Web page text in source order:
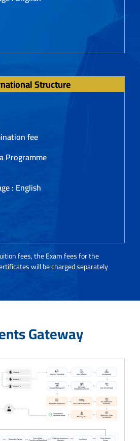
Structure
fee
Programme
: English
fees, the Exam fees for the
will be charged separately
Gateway